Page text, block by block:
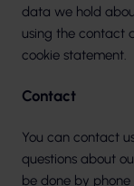
data we hold
using the contact
cookie statement.
Contact
You can contact
questions about
be done by